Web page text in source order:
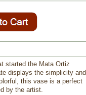
started the Mata Ortiz
displays the simplicity and
this vase is a perfect
by the artist.